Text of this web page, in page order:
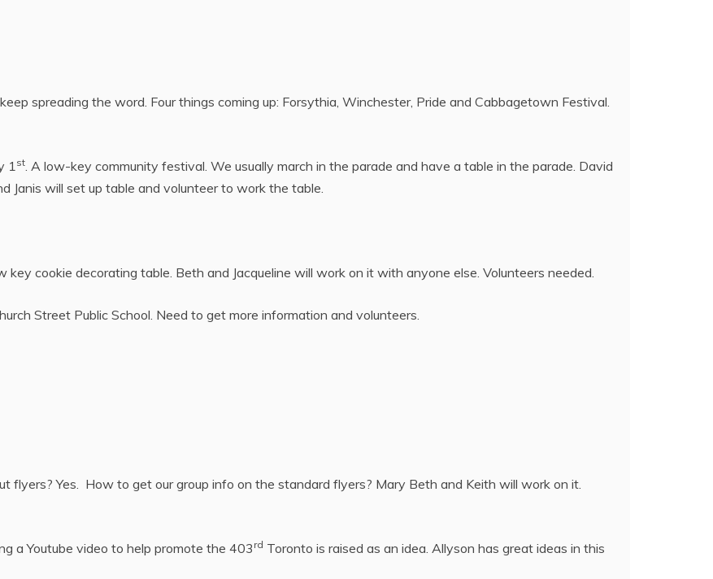
spreading the word. Four things coming up: Forsythia, Winchester, Pride and Cabbagetown Festival.
1 st . A low-key community festival. We usually march in the parade and have a table in the parade. David
Janis will set up table and volunteer to work the table.
key cookie decorating table. Beth and Jacqueline will work on it with anyone else. Volunteers needed.
Street Public School. Need to get more information and volunteers.
flyers? Yes. How to get our group info on the standard flyers? Mary Beth and Keith will work on it.
a Youtube video to help promote the 403 rd Toronto is raised as an idea. Allyson has great ideas in this